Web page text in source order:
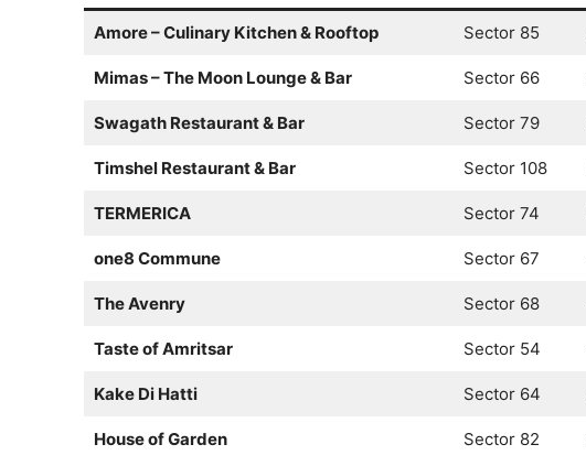
Amore – Culinary Kitchen & Rooftop Sector 85
Mimas – The Moon Lounge & Bar Sector 66
Swagath Restaurant & Bar Sector 79
Timshel Restaurant & Bar Sector 108
TERMERICA Sector 74
one8 Commune Sector 67
The Avenry Sector 68
Taste of Amritsar Sector 54
Kake Di Hatti Sector 64
House of Garden Sector 82